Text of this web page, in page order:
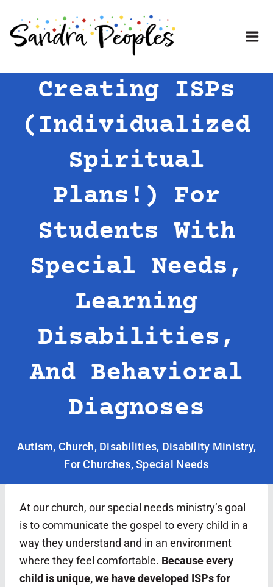
content
Creating ISPs
(Individualized
Spiritual
Plans!) For
Students With
Special Needs,
Learning
Disabilities,
And Behavioral
Diagnoses
Autism, Church, Disabilities, Disability Ministry,
For Churches,Special Needs
At our church, our special needs ministry’s goal
is to communicate the gospel to every child in a
way they understand and in an environment
where they feel comfortable. Because every
child is unique, we have developed ISPs for